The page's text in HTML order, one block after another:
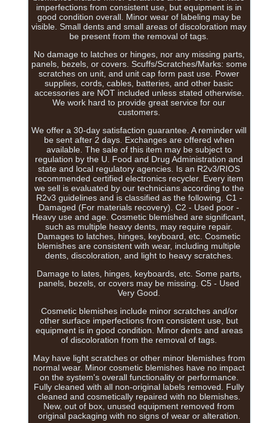
imperfections from consistent use, but equipment is in
good condition overall. Minor wear of labeling may be
visible. Small dents and small areas of discoloration may
be present from the removal of tags.
No damage to latches or hinges, nor any missing parts,
panels, bezels, or covers. Scuffs/Scratches/Marks: some
scratches on unit, and unit cap form past use. Power
supplies, cords, cables, batteries, and other basic
accessories are NOT included unless stated otherwise.
We work hard to provide great service for our
customers.
We offer a 30-day satisfaction guarantee. A reminder will
be sent after 2 days. Exchanges are offered when
available. The sale of this item may be subject to
regulation by the U. Food and Drug Administration and
state and local regulatory agencies. Is an R2v3/RIOS
recommended certified electronics recycler. Every item
we sell is evaluated by our technicians according to the
R2v3 guidelines and is classified as the following. C1 -
Damaged (For materials recovery). C2 - Used poor -
Heavy use and age. Cosmetic blemished are significant,
such as multiple heavy dents, may require repair.
Damages to latches, hinges, keyboard, etc. Cosmetic
blemishes are consistent with wear, including multiple
dents, discoloration, and light to heavy scratches.
Damage to lates, hinges, keyboards, etc. Some parts,
panels, bezels, or covers may be missing. C5 - Used
Very Good.
Cosmetic blemishes include minor scratches and/or
other surface imperfections from consistent use, but
equipment is in good condition. Minor dents and areas
of discoloration from the removal of tags.
May have light scratches or other minor blemishes from
normal wear. Minor cosmetic blemishes have no impact
on the system's overall functionality or performance.
Fully cleaned with all non-original labels removed. Fully
cleaned and cosmetically repaired with no blemishes.
New, out of box, unused equipment removed from
original packaging with no signs of wear or alteration.